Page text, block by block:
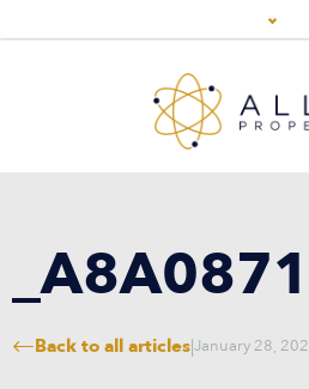
_A8A0871
Back to all articles|January 28,